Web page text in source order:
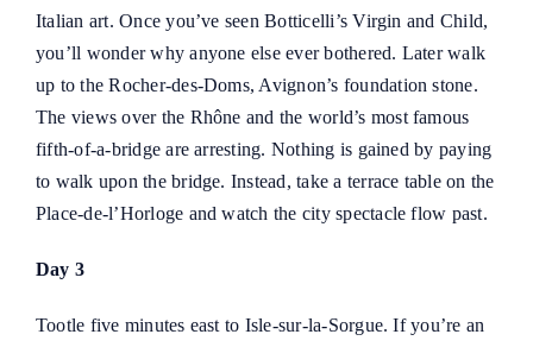
Italian art. Once you’ve seen Botticelli’s Virgin and Child,
you’ll wonder why anyone else ever bothered. Later walk
up to the Rocher-des-Doms, Avignon’s foundation stone.
The views over the Rhône and the world’s most famous
fifth-of-a-bridge are arresting. Nothing is gained by paying
to walk upon the bridge. Instead, take a terrace table on the
Place-de-l’Horloge and watch the city spectacle flow past.
Day 3
Tootle five minutes east to Isle-sur-la-Sorgue. If you’re an